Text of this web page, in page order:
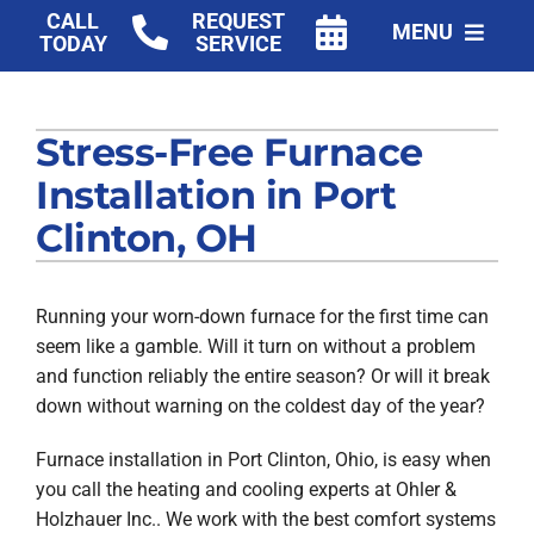
CALL
TODAY
REQUEST
SERVICE
MENU
HVAC Services
Plumbing
Products
Company
Stress-Free Furnace
Installation in Port
Clinton, OH
Running your worn-down furnace for the first time can
seem like a gamble. Will it turn on without a problem
and function reliably the entire season? Or will it break
down without warning on the coldest day of the year?
Furnace installation in Port Clinton, Ohio, is easy when
you call the heating and cooling experts at Ohler &
Holzhauer Inc.. We work with the best comfort systems